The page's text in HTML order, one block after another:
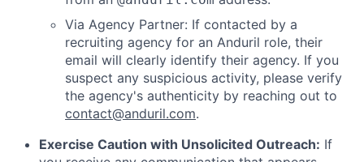
Via Agency Partner: If contacted by a
recruiting agency for an Anduril role, their
email will clearly identify their agency. If you
suspect any suspicious activity, please verify
the agency's authenticity by reaching out to
contact@anduril.com.
Exercise Caution with Unsolicited Outreach: If